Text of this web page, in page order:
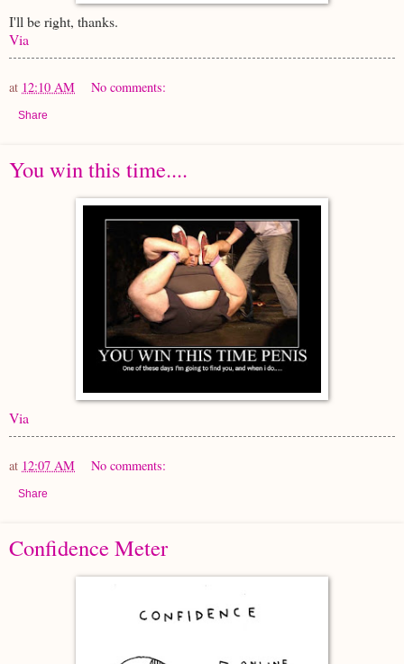
I'll be right, thanks.
Via
at 12:10 AM No comments:
Share
You win this time....
Via
at 12:07 AM No comments:
Share
Confidence Meter